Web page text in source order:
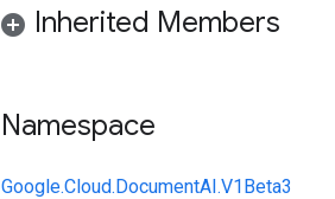
Inherited Members
Namespace
Google.Cloud.DocumentAI.V1Beta3